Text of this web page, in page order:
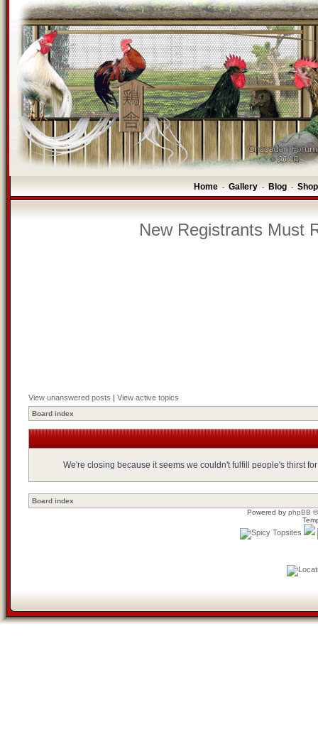
Home - Gallery - Blog -
New Registrants Must
View unanswered posts | View active topics
Board index
We're closing because it seems we couldn't fulfill people's thirst
Board index
Powered by phpBB